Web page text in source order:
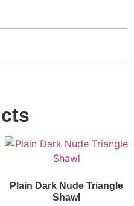
Plain Dark Nude Triangle
Shawl